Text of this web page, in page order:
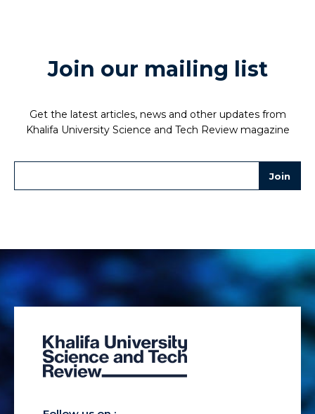
Join our mailing list
Get the latest articles, news and other updates from
Khalifa University Science and Tech Review magazine